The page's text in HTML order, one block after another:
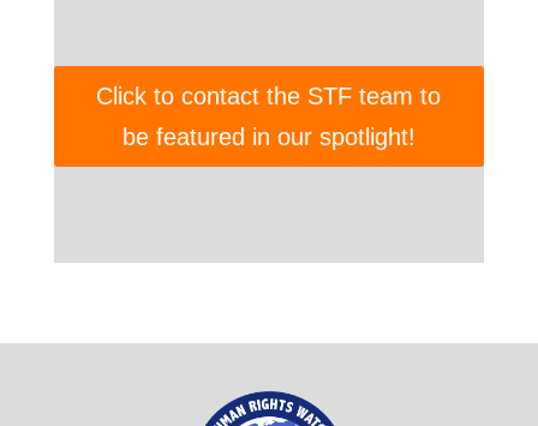
Click to contact the STF team to
be featured in our spotlight!